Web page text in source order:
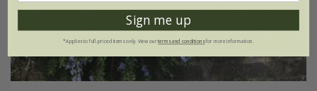
Sign me up
*Applies to full-priced items only. View ourterms and conditionsfor more information.